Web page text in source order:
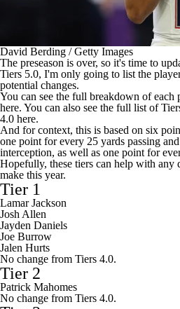
David Berding / Getty Images
The preseason is over, so it's time to
Tiers 5.0, I'm only going to list the
potential changes.
You can see the full breakdown of
here. You can also see the full list of
4.0 here.
And for context, this is based on six
one point for every 25 yards passing
interception, as well as one point for
Hopefully, these tiers can help with any
make this year.
Tier 1
Lamar Jackson
Josh Allen
Jayden Daniels
Joe Burrow
Jalen Hurts
No change from Tiers 4.0.
Tier 2
Patrick Mahomes
No change from Tiers 4.0.